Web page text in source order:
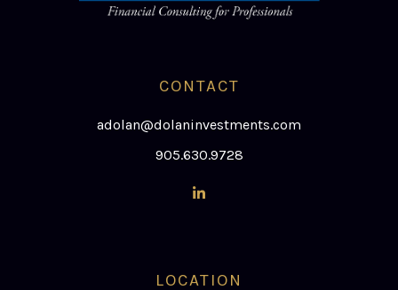
CONTACT
adolan@dolaninvestments.com
905.630.9728
LOCATION